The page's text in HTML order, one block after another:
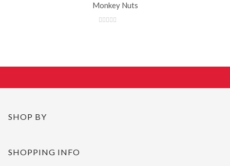
Monkey Nuts
SHOP BY
SHOPPING INFO